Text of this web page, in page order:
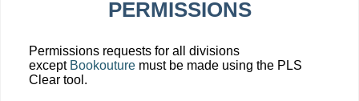
PERMISSIONS
Permissions requests for all divisions
except Bookouture must be made using the PLS
Clear tool.